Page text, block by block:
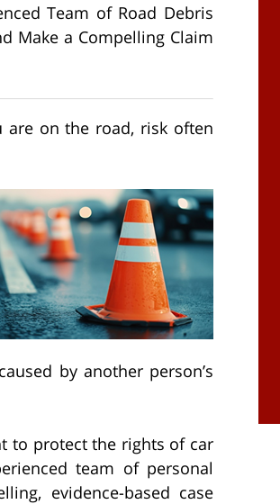
Team of Road Debris
Make a Compelling Claim
are on the road, risk often
by another person’s
to protect the rights of car
team of personal
evidence-based case